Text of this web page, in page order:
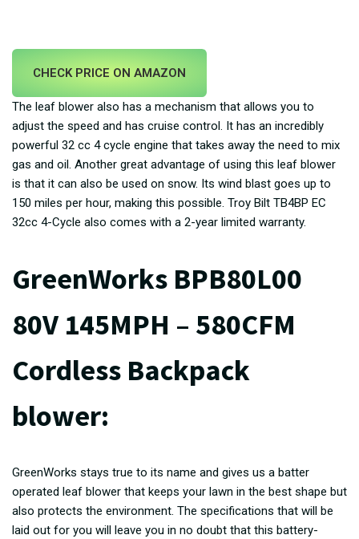
CHECK PRICE ON AMAZON
The leaf blower also has a mechanism that allows you to
adjust the speed and has cruise control. It has an incredibly
powerful 32 cc 4 cycle engine that takes away the need to mix
gas and oil. Another great advantage of using this leaf blower
is that it can also be used on snow. Its wind blast goes up to
150 miles per hour, making this possible. Troy Bilt TB4BP EC
32cc 4-Cycle also comes with a 2-year limited warranty.
GreenWorks BPB80L00
80V 145MPH – 580CFM
Cordless Backpack
blower:
GreenWorks stays true to its name and gives us a batter
operated leaf blower that keeps your lawn in the best shape but
also protects the environment. The specifications that will be
laid out for you will leave you in no doubt that this battery-